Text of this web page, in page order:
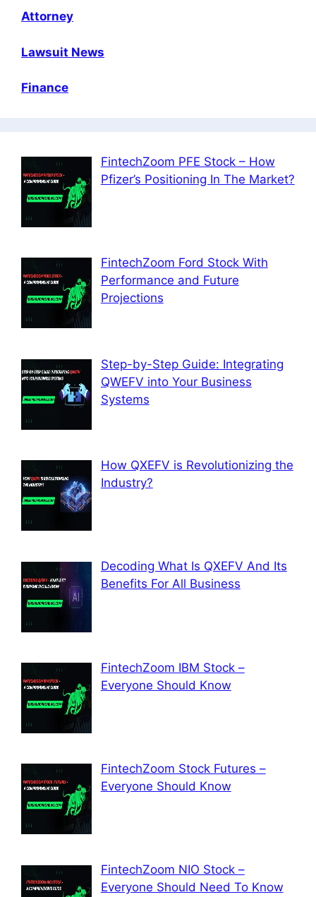
Attorney
Lawsuit News
Finance
FintechZoom PFE Stock – How
Pfizer’s Positioning In The Market?
FintechZoom Ford Stock With
Performance and Future
Projections
Step-by-Step Guide: Integrating
QWEFV into Your Business
Systems
How QXEFV is Revolutionizing the
Industry?
Decoding What Is QXEFV And Its
Benefits For All Business
FintechZoom IBM Stock –
Everyone Should Know
FintechZoom Stock Futures –
Everyone Should Know
FintechZoom NIO Stock –
Everyone Should Need To Know